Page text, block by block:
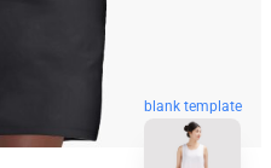
blank template